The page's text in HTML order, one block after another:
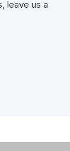
leave us a